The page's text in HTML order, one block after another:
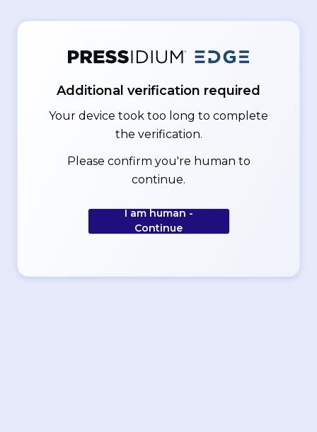
Additional verification required
Your device took too long to complete
the verification.
Please confirm you're human to
continue.
I am human -
Continue